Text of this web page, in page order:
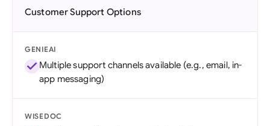
Customer Support Options
GENIEAI
Multiple support channels available (e.g., email, in-
app messaging)
WISEDOC